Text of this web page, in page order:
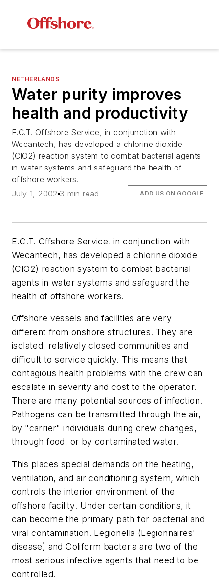
NETHERLANDS
Water purity improves
health and productivity
E.C.T. Offshore Service, in conjunction with
Wecantech, has developed a chlorine dioxide
(ClO2) reaction system to combat bacterial agents
in water systems and safeguard the health of
offshore workers.
July 1, 2002 3 min read ADD US ON GOOGLE
E.C.T. Offshore Service, in conjunction with
Wecantech, has developed a chlorine dioxide
(ClO2) reaction system to combat bacterial
agents in water systems and safeguard the
health of offshore workers.
Offshore vessels and facilities are very
different from onshore structures. They are
isolated, relatively closed communities and
difficult to service quickly. This means that
contagious health problems with the crew can
escalate in severity and cost to the operator.
There are many potential sources of infection.
Pathogens can be transmitted through the air,
by "carrier" individuals during crew changes,
through food, or by contaminated water.
This places special demands on the heating,
ventilation, and air conditioning system, which
controls the interior environment of the
offshore facility. Under certain conditions, it
can become the primary path for bacterial and
viral contamination. Legionella (Legionnaires'
disease) and Coliform bacteria are two of the
most serious infective agents that need to be
controlled.